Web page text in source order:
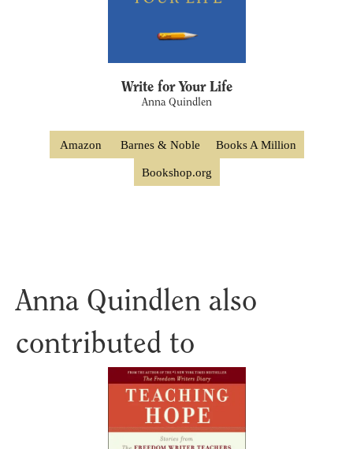
Write for Your Life
Anna Quindlen
Amazon Barnes & Noble Books A Million
Bookshop.org
Anna Quindlen also
contributed to